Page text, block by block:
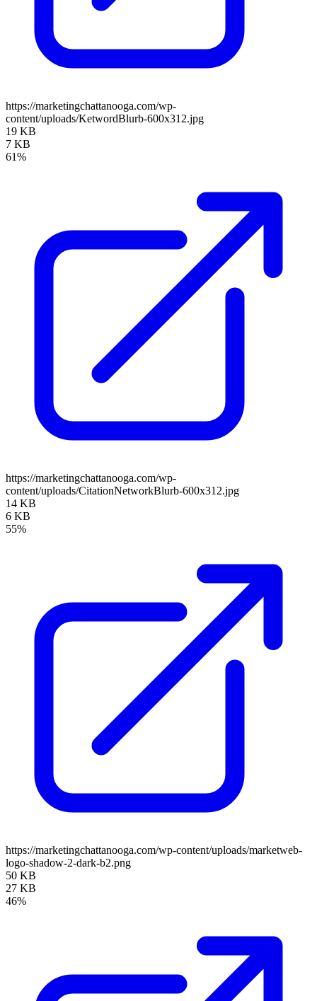
https://marketingchattanooga.com/wp-
content/uploads/KetwordBlurb-600x312.jpg
19 KB
7 KB
61%
https://marketingchattanooga.com/wp-
content/uploads/CitationNetworkBlurb-600x312.jpg
14 KB
6 KB
55%
https://marketingchattanooga.com/wp-content/uploads/marketweb-
logo-shadow-2-dark-b2.png
50 KB
27 KB
46%